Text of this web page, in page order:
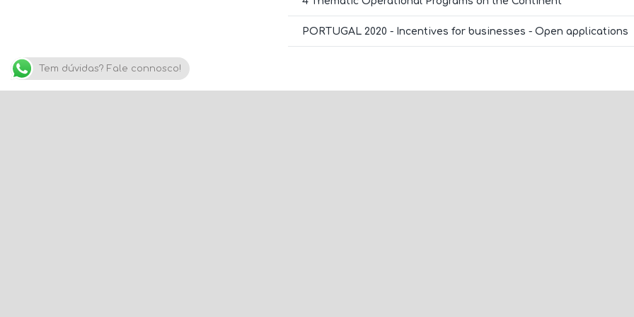
PORTUGAL 2020 - Incentives for businesses - Open applications
Tem dúvidas? Fale connosco!